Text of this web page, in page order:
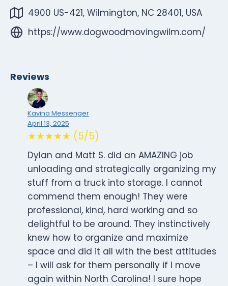
4900 US-421, Wilmington, NC 28401, USA
https://www.dogwoodmovingwilm.com/
Reviews
Kavina Messenger
April 13, 2025
★★★★★ (5/5)
Dylan and Matt S. did an AMAZING job
unloading and strategically organizing my
stuff from a truck into storage. I cannot
commend them enough! They were
professional, kind, hard working and so
delightful to be around. They instinctively
knew how to organize and maximize
space and did it all with the best attitudes
– I will ask for them personally if I move
again within North Carolina! I sure hope